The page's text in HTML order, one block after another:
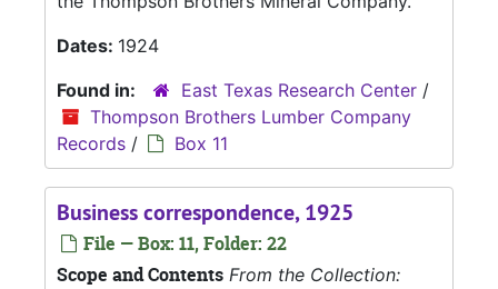
Dates: 1924
Found in:
East Texas Research Center /
Thompson Brothers Lumber Company
Records / Box 11
Business correspondence, 1925
File — Box: 11, Folder: 22
Scope and Contents From the Collection: